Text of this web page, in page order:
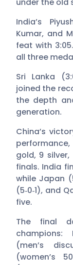
under the old
India’s
Kumar, and
feat with
all three
Sri Lanka
joined the
the depth
generation.
China’s
gold, 9
finals. India
while Japan
(5‑0‑1), and
five.
The final
champions:
(men’s
(women’s